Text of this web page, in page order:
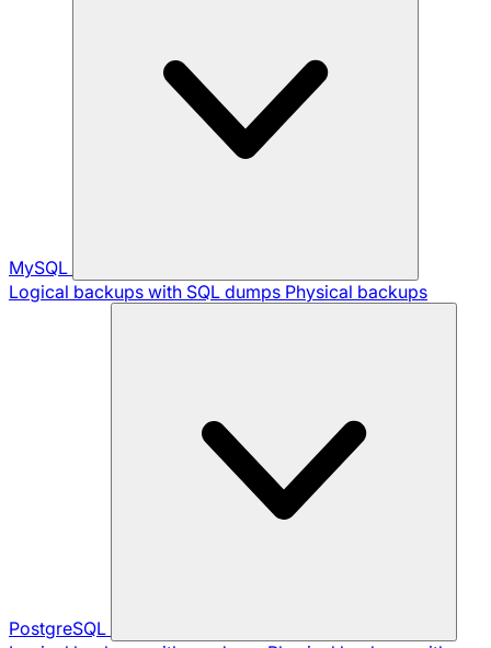
MySQL
Logical backups with SQL dumps Physical backups
PostgreSQL